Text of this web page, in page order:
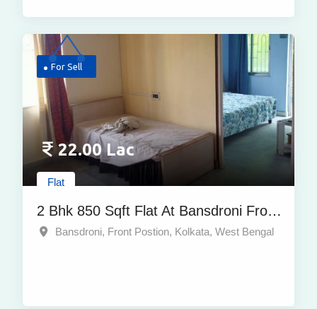
For Sell
22.00 Lac
Flat
2 Bhk 850 Sqft Flat At Bansdroni Front
Postion, Kolkata | At Best Price
Bansdroni, Front Postion, Kolkata, West Bengal